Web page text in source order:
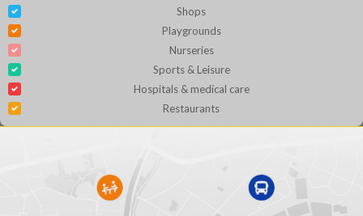
Shops
Playgrounds
Nurseries
Sports & Leisure
Hospitals & medical care
Restaurants